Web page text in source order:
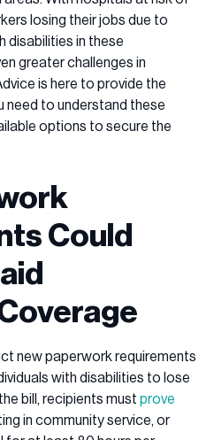
losing their jobs due to
disabilities in these
greater challenges in
is here to provide the
need to understand these
options to secure the
Could
new paperwork requirements
with disabilities to lose
bill, recipients must prove
in community service, or